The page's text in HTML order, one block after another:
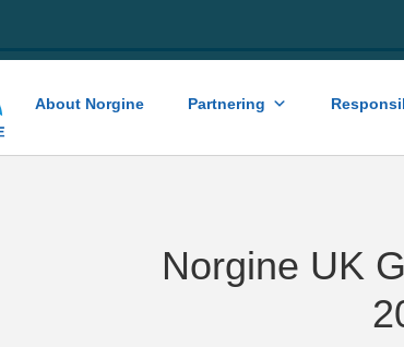
About Norgine Partnering
Norgine UK